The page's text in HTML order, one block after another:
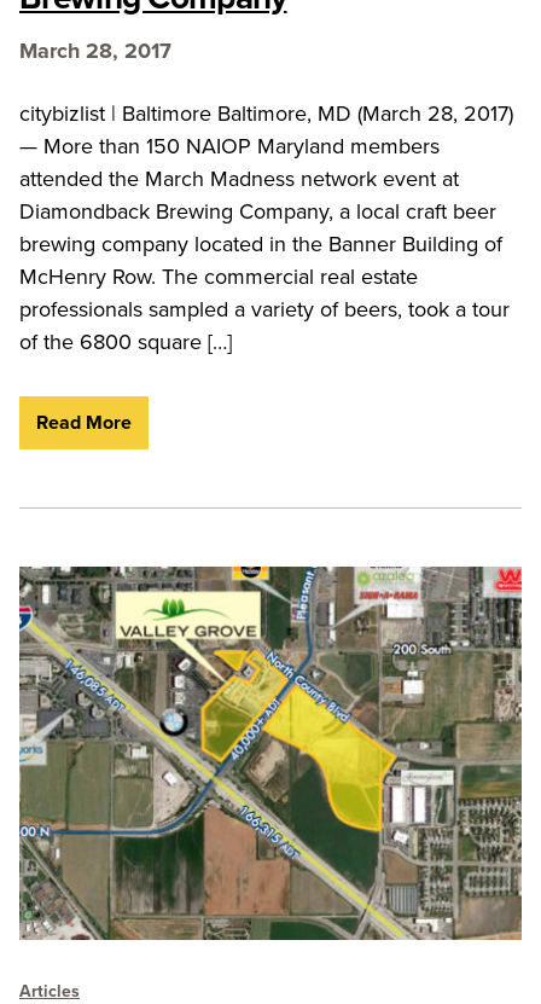
March 28, 2017
citybizlist | Baltimore Baltimore, MD (March 28, 2017)
— More than 150 NAIOP Maryland members
attended the March Madness network event at
Diamondback Brewing Company, a local craft beer
brewing company located in the Banner Building of
McHenry Row. The commercial real estate
professionals sampled a variety of beers, took a tour
of the 6800 square […]
Read More
Articles